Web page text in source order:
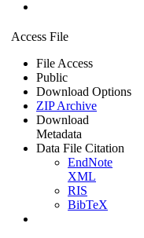
Access File
File Access
Public
Download Options
ZIP Archive
Download
Metadata
Data File Citation
EndNote
XML
RIS
BibTeX